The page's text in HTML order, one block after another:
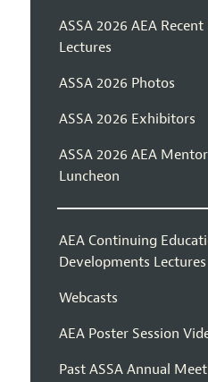
ASSA 2026 AEA
Lectures
ASSA 2026 Photos
ASSA 2026 Exhibitors
ASSA 2026 AEA
Luncheon
AEA Continuing
Developments Lectures
Webcasts
AEA Poster Session
Past ASSA Annual